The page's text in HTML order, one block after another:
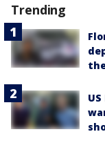
Trending